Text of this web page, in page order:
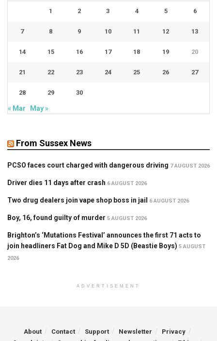
1 2 3 4 5 6
7 8 9 10 11 12 13
14 15 16 17 18 19 20
21 22 23 24 25 26 27
28 29 30
« Mar May »
From Sussex News
PCSO faces court charged with dangerous driving 7 AUGUST 2026
Driver dies 11 days after crash 6 AUGUST 2026
Two drug dealers join vape shop boss in jail 6 AUGUST 2026
Boy, 16, found guilty of murder 5 AUGUST 2026
Brighton’s ‘Mutations Festival’ announces the first 71 acts to
join headliners Fat Dog and Mike D 5D (Beastie Boys) 5 AUGUST
2026
ADVERTISEMENT
About Contact Support Newsletter
Privacy